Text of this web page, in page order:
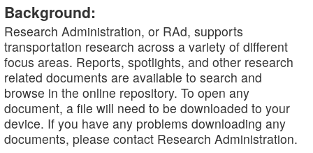
Background:
Research Administration, or RAd, supports
transportation research across a variety of different
focus areas. Reports, spotlights, and other research
related documents are available to search and
browse in the online repository. To open any
document, a file will need to be downloaded to your
device. If you have any problems downloading any
documents, please contact Research Administration.